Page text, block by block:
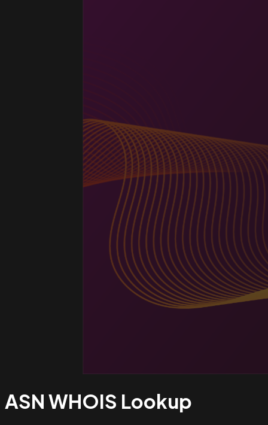
ASN WHOIS Lookup